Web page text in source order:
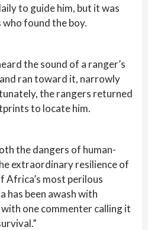
to guide him, but it was
found the boy.
the sound of a ranger’s
ran toward it, narrowly
the rangers returned
to locate him.
the dangers of human-
extraordinary resilience of
Africa’s most perilous
has been awash with
one commenter calling it